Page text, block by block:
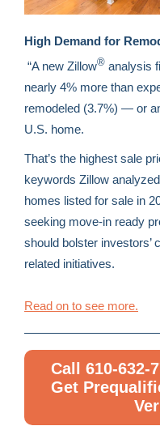
High Demand for
“A new Zillow® analysis
nearly 4% more than
remodeled (3.7%) — or
U.S. home.
That’s the highest sale
keywords Zillow
homes listed for sale in
seeking move-in ready
should bolster investors’
related initiatives.
Read on to see more.
Call 610-632-
Get